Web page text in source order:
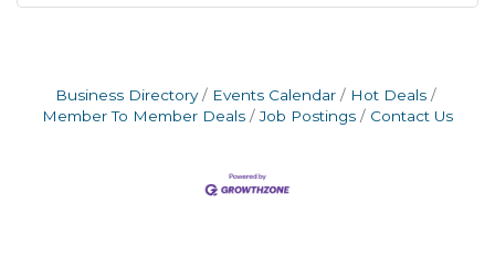
Business Directory Events Calendar
Hot Deals
Member To Member Deals
Job Postings Contact Us